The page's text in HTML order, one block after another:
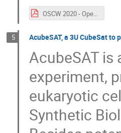
OSCW 2020 - Open Source Electric Propulsion - Michael Bretti - AIS FINAL.pdf
5 AcubeSAT, a 3U CubeSat
AcubeSAT is
experiment,
eukaryotic
Synthetic